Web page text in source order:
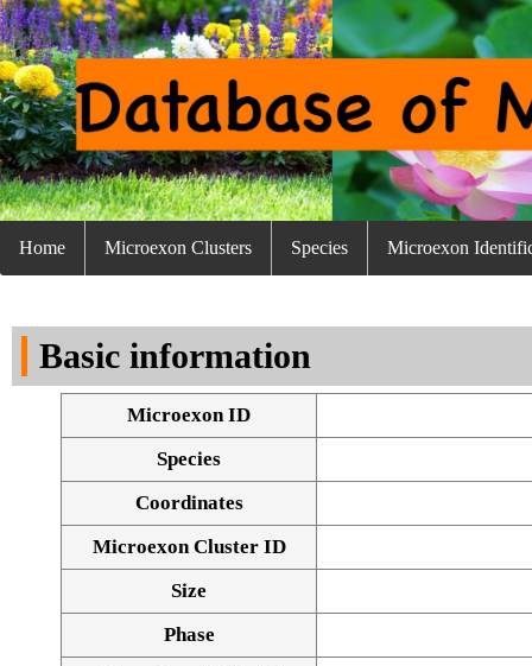
Home Microexon Clusters Species Microexon
Basic information
Microexon ID
Species
Coordinates
Microexon Cluster ID
Size
Phase